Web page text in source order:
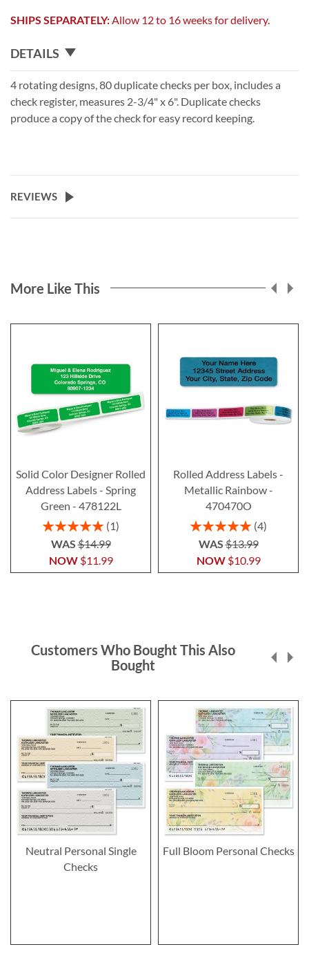
SHIPS SEPARATELY:Allow 12 to 16 weeks for delivery.
DETAILS
4 rotating designs, 80 duplicate checks per box, includes a
check register, measures 2-3/4" x 6". Duplicate checks
produce a copy of the check for easy record keeping.
REVIEWS
More Like This
Solid Color Designer Rolled
Address Labels - Spring
Green - 478122L
Rating:
100%
1
NOW $11.99
WAS$14.99
Rolled Address Labels -
Metallic Rainbow -
470470O
Rating:
100%
4
NOW $10.99
WAS$13.99
Customers Who Bought This Also
Bought
Neutral Personal Single
Checks
Full Bloom Personal Checks